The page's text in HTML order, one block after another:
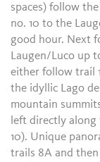
spaces) follow
no. 10 to the
good hour. Next
Laugen/Luco up
either follow trail
the idyllic Lago
mountain
left directly
10). Unique
trails 8A and